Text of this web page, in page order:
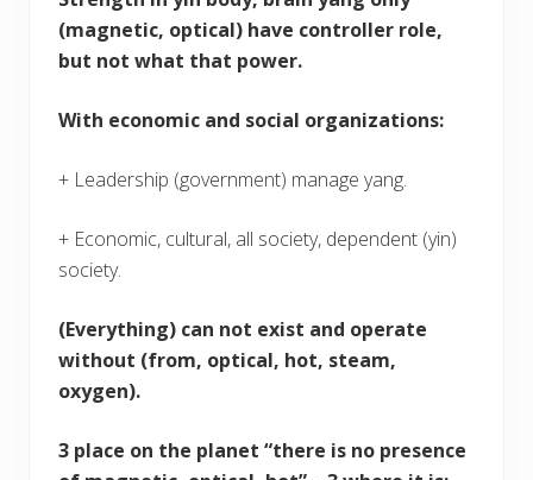
(magnetic, optical) have controller role,
but not what that power.
With economic and social organizations:
+ Leadership (government) manage yang.
+ Economic, cultural, all society, dependent (yin)
society.
(Everything) can not exist and operate
without (from, optical, hot, steam,
oxygen).
3 place on the planet “there is no presence